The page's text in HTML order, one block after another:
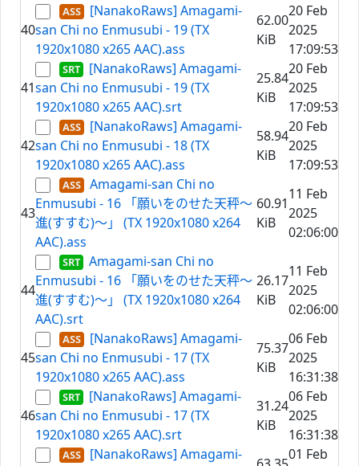
40
[NanakoRaws] Amagami-
san Chi no Enmusubi - 19 (TX
1920x1080 x265 AAC).ass
62.00
KiB
20 Feb
2025
17:09:53
41
[NanakoRaws] Amagami-
san Chi no Enmusubi - 19 (TX
1920x1080 x265 AAC).srt
25.84
KiB
20 Feb
2025
17:09:53
42
[NanakoRaws] Amagami-
san Chi no Enmusubi - 18 (TX
1920x1080 x265 AAC).ass
58.94
KiB
20 Feb
2025
17:09:53
43
Amagami-san Chi no
Enmusubi - 16 「願いをのせた天秤～
進(すすむ)～」 (TX 1920x1080 x264
AAC).ass
60.91
KiB
11 Feb
2025
02:06:00
44
Amagami-san Chi no
Enmusubi - 16 「願いをのせた天秤～
進(すすむ)～」 (TX 1920x1080 x264
AAC).srt
26.17
KiB
11 Feb
2025
02:06:00
45
[NanakoRaws] Amagami-
san Chi no Enmusubi - 17 (TX
1920x1080 x265 AAC).ass
75.37
KiB
06 Feb
2025
16:31:38
46
[NanakoRaws] Amagami-
san Chi no Enmusubi - 17 (TX
1920x1080 x265 AAC).srt
31.24
KiB
06 Feb
2025
16:31:38
[NanakoRaws] Amagami-
01 Feb